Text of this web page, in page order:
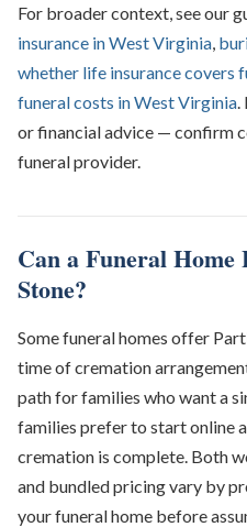
For broader context, see our
insurance in West Virginia,
whether life insurance covers
funeral costs in West Virginia.
or financial advice — confirm
funeral provider.
Can a Funeral
Stone?
Some funeral homes offer
time of cremation
path for families who want a
families prefer to start online
cremation is complete. Both
and bundled pricing vary by
your funeral home before